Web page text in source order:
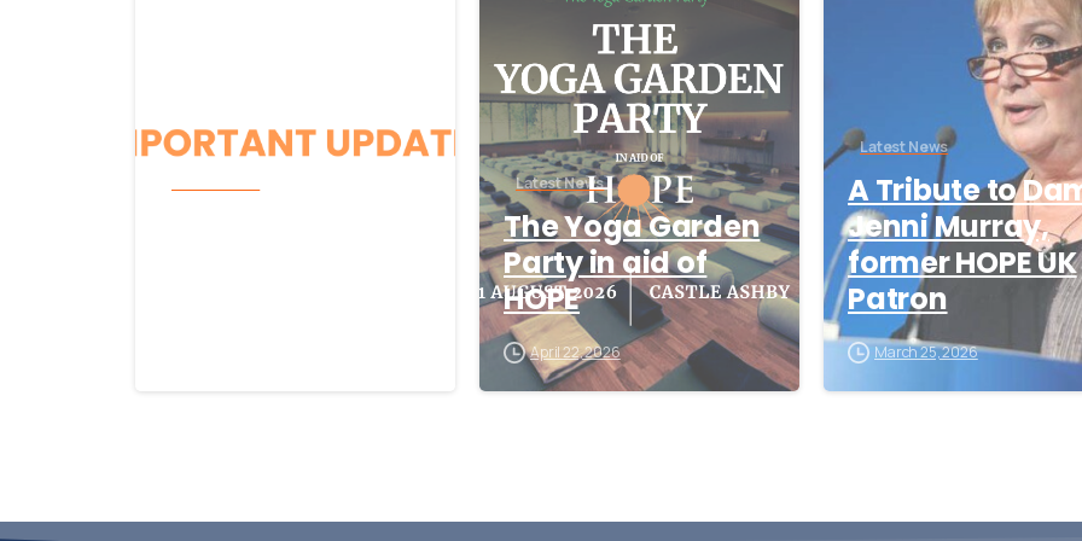
Latest News
The Yoga Garden
Party in aid of
HOPE
April 22, 2026
Latest News
A Tribute to
Jenni Murray,
former HOPE UK
Patron
March 25, 2026